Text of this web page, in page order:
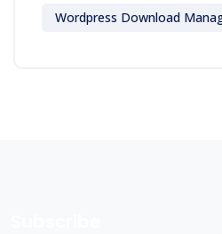
Wordpress Download